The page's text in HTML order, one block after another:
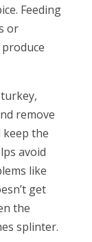
Feeding
or
remove
keep the
avoid
like
get
the
splinter.